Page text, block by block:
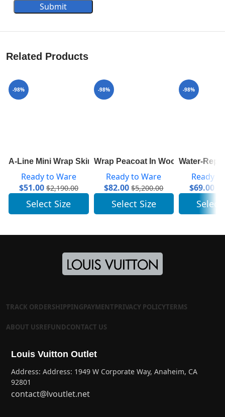
Submit
Related Products
-98%
A-Line Mini Wrap Skirt 1A82RD
Ready to Ware
$51.00 $2,190.00
Select Size
-98%
Wrap Peacoat In Wool And Silk
Ready to Ware
$82.00 $5,200.00
Select Size
-98%
Water-
Ready
$69.00
Select
TRACK ORDERSHIPPINGPAYMENTPRIVACY POLICYTERMS
ABOUT USREFUNDCONTACT US
Louis Vuitton Outlet
Address: Address: 1949 W Corporate Way, Anaheim, CA
92801
contact@lvoutlet.net